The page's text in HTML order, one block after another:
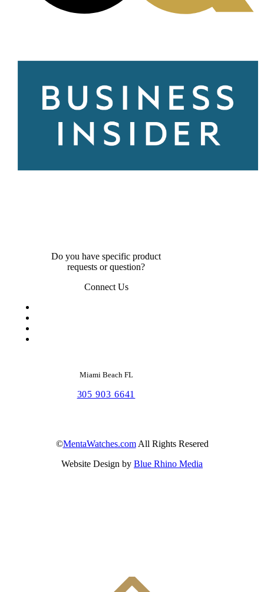
Do you have specific product
requests or question?
Connect Us
Miami Beach FL
305 903 6641
©MentaWatches.com All Rights Resered
Website Design by Blue Rhino Media